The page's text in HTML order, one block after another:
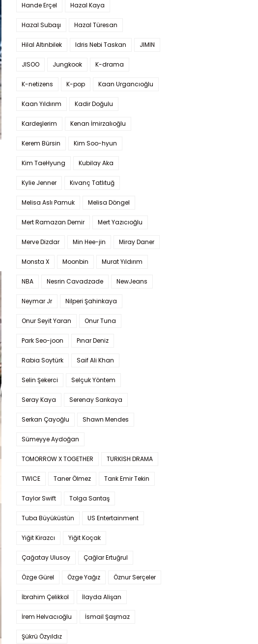
Hande Erçel Hazal Kaya
Hazal Subaşı Hazal Türesan
Hilal Altınbilek Idris Nebi Taskan JIMIN
JISOO Jungkook K-drama
K-netizens K-pop Kaan Urgancıoğlu
Kaan Yıldırım Kadir Doğulu
Kardeşlerim Kenan İmirzalıoğlu
Kerem Bürsin Kim Soo-hyun
Kim TaeHyung Kubilay Aka
Kylie Jenner Kıvanç Tatlıtuğ
Melisa Aslı Pamuk Melisa Döngel
Mert Ramazan Demir Mert Yazıcıoğlu
Merve Dizdar Min Hee-jin Miray Daner
Monsta X Moonbin Murat Yıldırım
NBA Nesrin Cavadzade NewJeans
Neymar Jr Nilperi Şahinkaya
Onur Seyit Yaran Onur Tuna
Park Seo-joon Pınar Deniz
Rabia Soytürk Saif Ali Khan
Selin Şekerci Selçuk Yöntem
Seray Kaya Serenay Sarıkaya
Serkan Çayoğlu Shawn Mendes
Sümeyye Aydoğan
TOMORROW X TOGETHER TURKISH DRAMA
TWICE Taner Ölmez Tarık Emir Tekin
Taylor Swift Tolga Sarıtaş
Tuba Büyüküstün US Entertainment
Yiğit Kirazcı Yiğit Koçak
Çağatay Ulusoy Çağlar Ertuğrul
Özge Gürel Özge Yağız Öznur Serçeler
İbrahim Çelikkol İlayda Alişan
İrem Helvacıoğlu İsmail Şaşmaz
Şükrü Özyıldız